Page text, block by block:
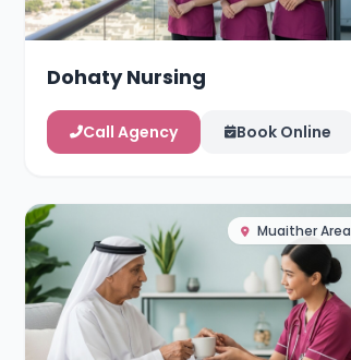
Dohaty Nursing
Call Agency Book Online
Muaither Area